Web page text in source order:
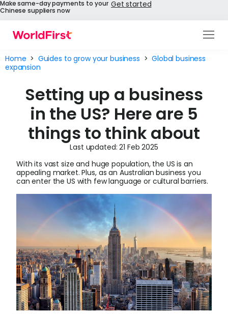
Make same-day payments to your
Chinese suppliers now
Get started
Enterprise
API References
Pay to China
Pricing
Help Centre
About Us
Login
Sign Up
Home > Guides to grow your business >Global business
expansion
Setting up a business
in the US? Here are 5
things to think about
Last updated: 21 Feb 2025
With its vast size and huge population, the US is an
appealing market. Plus, as an Australian business you
can enter the US with few language or cultural barriers.